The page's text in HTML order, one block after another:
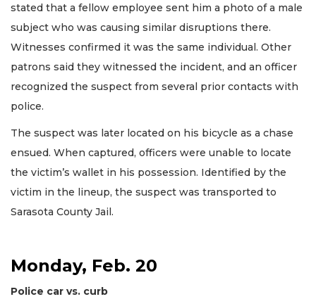
stated that a fellow employee sent him a photo of a male
subject who was causing similar disruptions there.
Witnesses confirmed it was the same individual. Other
patrons said they witnessed the incident, and an officer
recognized the suspect from several prior contacts with
police.
The suspect was later located on his bicycle as a chase
ensued. When captured, officers were unable to locate
the victim’s wallet in his possession. Identified by the
victim in the lineup, the suspect was transported to
Sarasota County Jail.
Monday, Feb. 20
Police car vs. curb